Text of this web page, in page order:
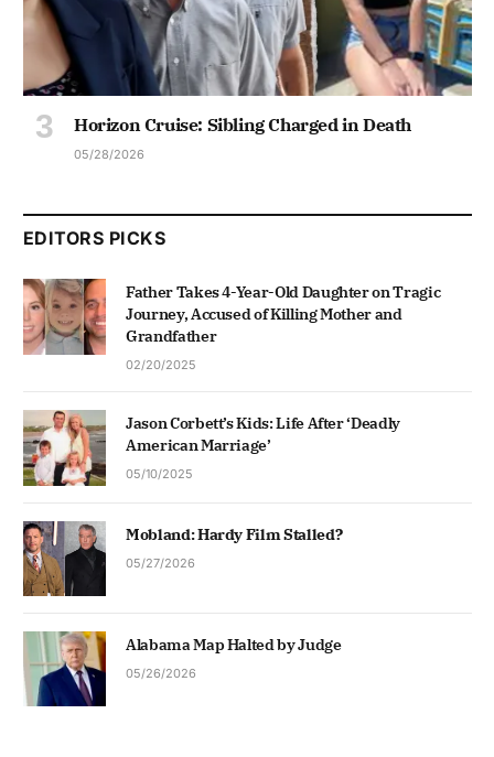
Horizon Cruise: Sibling Charged in Death
05/28/2026
EDITORS PICKS
Father Takes 4-Year-Old Daughter on Tragic
Journey, Accused of Killing Mother and
Grandfather
02/20/2025
Jason Corbett’s Kids: Life After ‘Deadly
American Marriage’
05/10/2025
Mobland: Hardy Film Stalled?
05/27/2026
Alabama Map Halted by Judge
05/26/2026